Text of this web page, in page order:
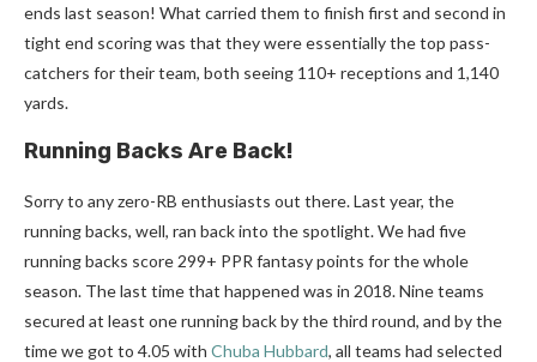
ends last season! What carried them to finish first and second in
tight end scoring was that they were essentially the top pass-
catchers for their team, both seeing 110+ receptions and 1,140
yards.
Running Backs Are Back!
Sorry to any zero-RB enthusiasts out there. Last year, the
running backs, well, ran back into the spotlight. We had five
running backs score 299+ PPR fantasy points for the whole
season. The last time that happened was in 2018. Nine teams
secured at least one running back by the third round, and by the
time we got to 4.05 with Chuba Hubbard, all teams had selected